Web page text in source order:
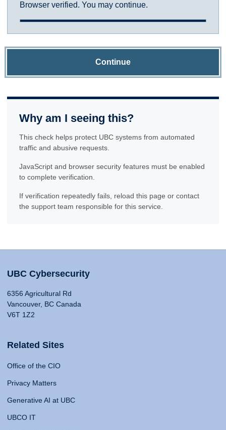
Browser verified. You may continue.
Continue
Why am I seeing this?
This check helps protect UBC systems from automated
traffic and abusive requests.
JavaScript and browser security features must be enabled
to complete verification.
If verification repeatedly fails, reload this page or contact
the support team responsible for this service.
UBC Cybersecurity
6356 Agricultural Rd
Vancouver, BC Canada
V6T 1Z2
Related Sites
Office of the CIO
Privacy Matters
Generative AI at UBC
UBCO IT